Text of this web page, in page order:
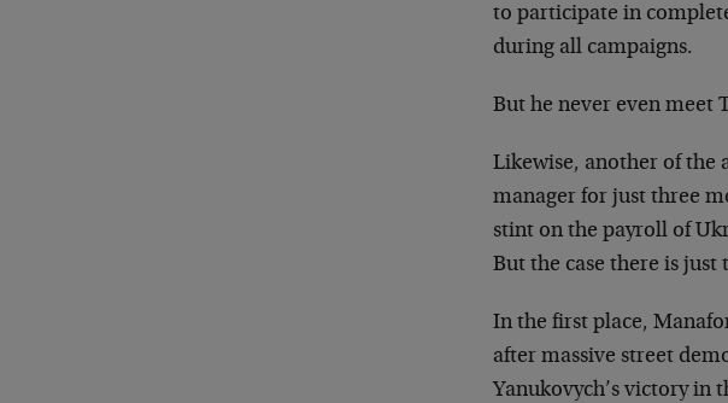
to participate in
during all campaigns.
But he never even meet
Likewise, another of the
manager for just three
stint on the payroll of
But the case there is just
In the first place,
after massive street
Yanukovych’s victory in